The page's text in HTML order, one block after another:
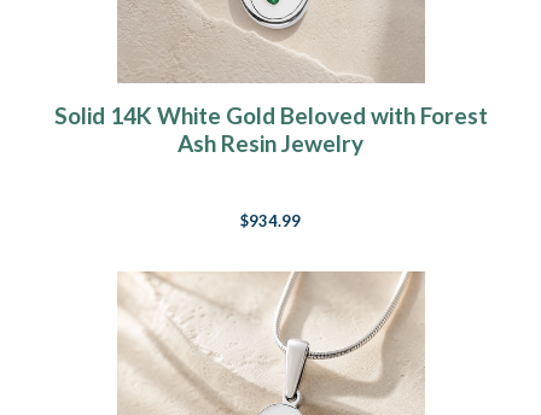
Solid 14K White Gold Beloved with Forest
Ash Resin Jewelry
$934.99